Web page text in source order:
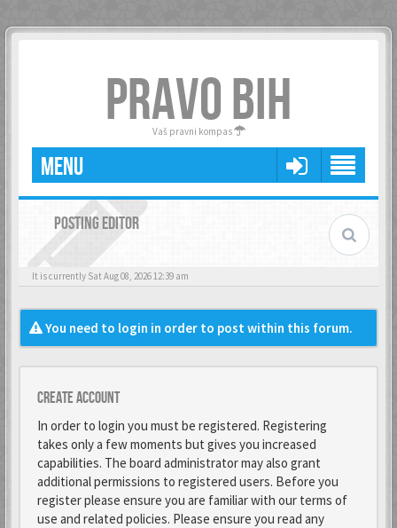
PRAVO BIH
Vaš pravni kompas
MENU
POSTING EDITOR
It is currently Sat Aug 08, 2026 12:39 am
You need to login in order to post within this forum.
Create account
In order to login you must be registered. Registering
takes only a few moments but gives you increased
capabilities. The board administrator may also grant
additional permissions to registered users. Before you
register please ensure you are familiar with our terms of
use and related policies. Please ensure you read any